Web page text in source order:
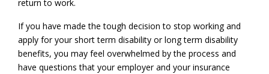
return to work.
If you have made the tough decision to stop working and
apply for your short term disability or long term disability
benefits, you may feel overwhelmed by the process and
have questions that your employer and your insurance